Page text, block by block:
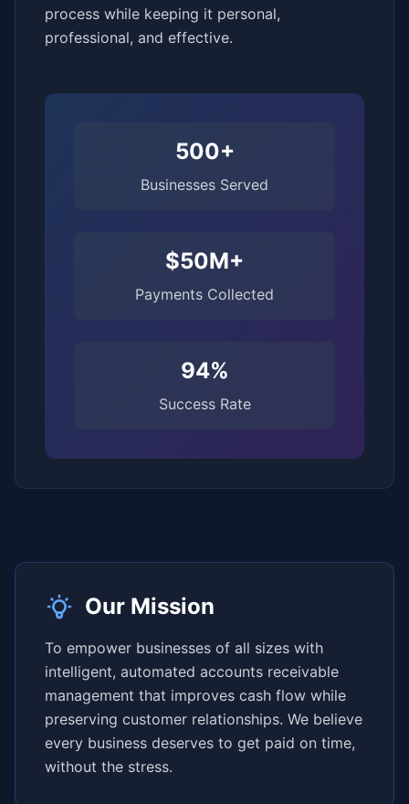
process while keeping it personal,
professional, and effective.
500+
Businesses Served
$50M+
Payments Collected
94%
Success Rate
Our Mission
To empower businesses of all sizes with
intelligent, automated accounts receivable
management that improves cash flow while
preserving customer relationships. We believe
every business deserves to get paid on time,
without the stress.